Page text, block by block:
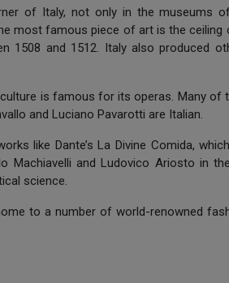
of Italy, not only in the museums
most famous piece of art is the
1508 and 1512. Italy also produced
is famous for its operas. Many of
and Luciano Pavarotti are Italian.
like Dante’s La Divine Comida,
Machiavelli and Ludovico Ariosto in
science.
to a number of world-renowned